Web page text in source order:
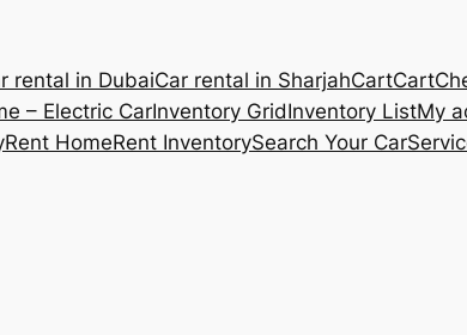
rental in DubaiCar rental in SharjahCartCart
– Electric CarInventory GridInventory ListMy
Rent HomeRent InventorySearch Your Car